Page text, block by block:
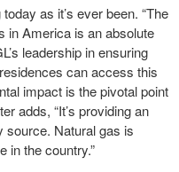
as it’s ever been. “The
in America is an absolute
leadership in ensuring
can access this
impact is the pivotal point
adds, “It’s providing an
source. Natural gas is
in the country.”